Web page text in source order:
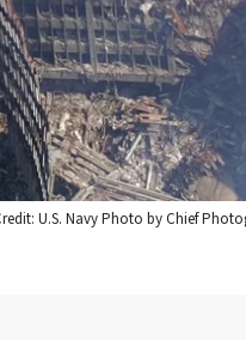
U.S. Navy Photo by Chief